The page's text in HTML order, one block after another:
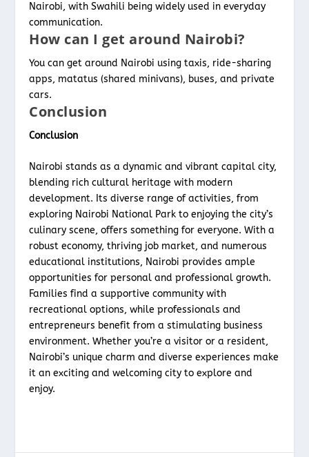
Nairobi, with Swahili being widely used in everyday
communication.
How can I get around Nairobi?
You can get around Nairobi using taxis, ride-sharing
apps, matatus (shared minivans), buses, and private
cars.
Conclusion
Conclusion
Nairobi stands as a dynamic and vibrant capital city,
blending rich cultural heritage with modern
development. Its diverse range of activities, from
exploring Nairobi National Park to enjoying the city’s
culinary scene, offers something for everyone. With a
robust economy, thriving job market, and numerous
educational institutions, Nairobi provides ample
opportunities for personal and professional growth.
Families find a supportive community with
recreational options, while professionals and
entrepreneurs benefit from a stimulating business
environment. Whether you’re a visitor or a resident,
Nairobi’s unique charm and diverse experiences make
it an exciting and welcoming city to explore and
enjoy.